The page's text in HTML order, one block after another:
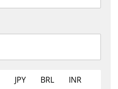
JPY BRL
INR